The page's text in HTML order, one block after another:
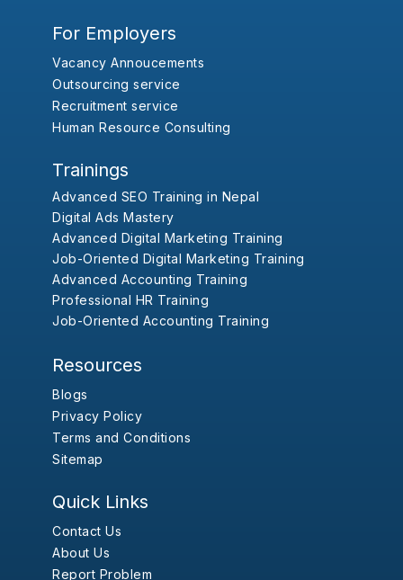
For Employers
Vacancy Annoucements
Outsourcing service
Recruitment service
Human Resource Consulting
Trainings
Advanced SEO Training in Nepal
Digital Ads Mastery
Advanced Digital Marketing Training
Job-Oriented Digital Marketing Training
Advanced Accounting Training
Professional HR Training
Job-Oriented Accounting Training
Resources
Blogs
Privacy Policy
Terms and Conditions
Sitemap
Quick Links
Contact Us
About Us
Report Problem